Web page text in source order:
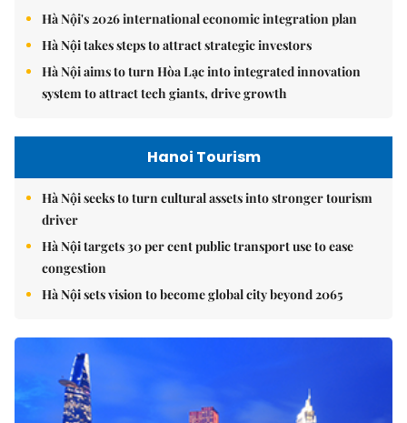
Hà Nội's 2026 international economic integration plan
Hà Nội takes steps to attract strategic investors
Hà Nội aims to turn Hòa Lạc into integrated innovation
system to attract tech giants, drive growth
Hanoi Tourism
Hà Nội seeks to turn cultural assets into stronger tourism
driver
Hà Nội targets 30 per cent public transport use to ease
congestion
Hà Nội sets vision to become global city beyond 2065